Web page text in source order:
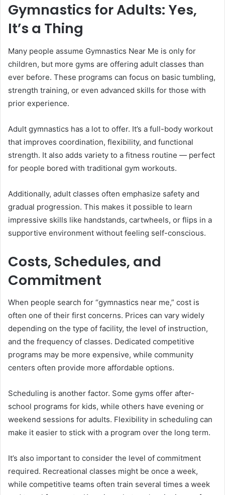
Gymnastics for Adults: Yes,
It’s a Thing
Many people assume Gymnastics Near Me is only for
children, but more gyms are offering adult classes than
ever before. These programs can focus on basic tumbling,
strength training, or even advanced skills for those with
prior experience.
Adult gymnastics has a lot to offer. It’s a full-body workout
that improves coordination, flexibility, and functional
strength. It also adds variety to a fitness routine — perfect
for people bored with traditional gym workouts.
Additionally, adult classes often emphasize safety and
gradual progression. This makes it possible to learn
impressive skills like handstands, cartwheels, or flips in a
supportive environment without feeling self-conscious.
Costs, Schedules, and
Commitment
When people search for “gymnastics near me,” cost is
often one of their first concerns. Prices can vary widely
depending on the type of facility, the level of instruction,
and the frequency of classes. Dedicated competitive
programs may be more expensive, while community
centers often provide more affordable options.
Scheduling is another factor. Some gyms offer after-
school programs for kids, while others have evening or
weekend sessions for adults. Flexibility in scheduling can
make it easier to stick with a program over the long term.
It’s also important to consider the level of commitment
required. Recreational classes might be once a week,
while competitive teams often train several times a week